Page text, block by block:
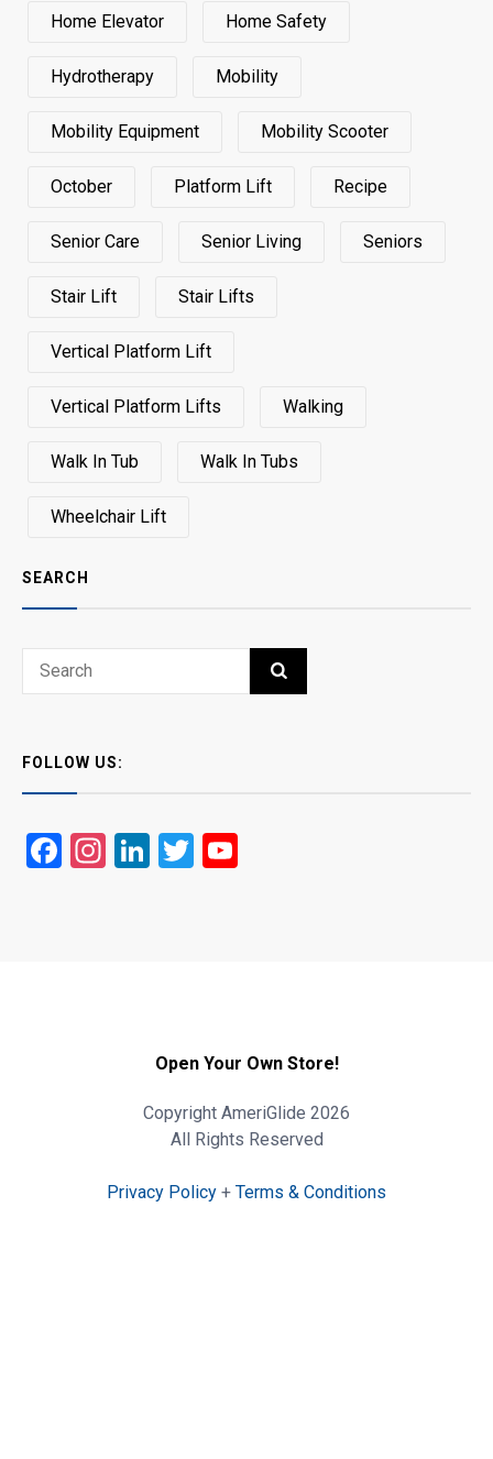
Home Elevator Home Safety
Hydrotherapy Mobility
Mobility Equipment Mobility Scooter
October Platform Lift Recipe
Senior Care Senior Living Seniors
Stair Lift Stair Lifts
Vertical Platform Lift
Vertical Platform Lifts Walking
Walk In Tub Walk In Tubs
Wheelchair Lift
SEARCH
Search
SEARCH
FOLLOW US:
Facebook
Instagram
LinkedIn
Twitter
Open Your Own Store!
Copyright AmeriGlide 2026
All Rights Reserved
Privacy Policy + Terms & Conditions